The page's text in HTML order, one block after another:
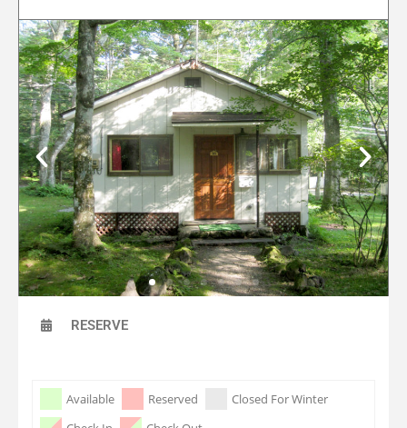
RESERVE
Skip Booking Form
Available Reserved
Closed For Winter